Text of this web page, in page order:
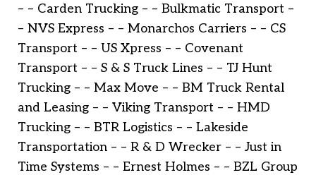
– – Carden Trucking – – Bulkmatic Transport –
– NVS Express – – Monarchos Carriers – – CS
Transport – – US Xpress – – Covenant
Transport – – S & S Truck Lines – – TJ Hunt
Trucking – – Max Move – – BM Truck Rental
and Leasing – – Viking Transport – – HMD
Trucking – – BTR Logistics – – Lakeside
Transportation – – R & D Wrecker – – Just in
Time Systems – – Ernest Holmes – – BZL Group